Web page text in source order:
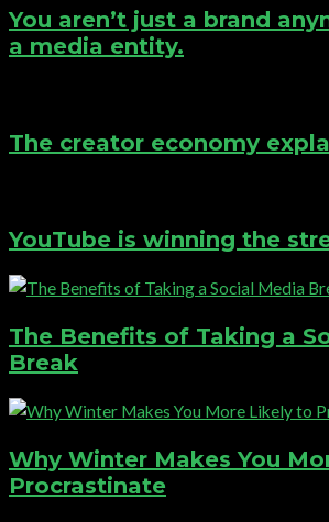
You aren’t just a brand
a media entity.
The creator economy
YouTube is winning the
The Benefits of Taking a
Break
Why Winter Makes You
Procrastinate